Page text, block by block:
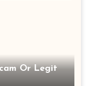
Or Legit